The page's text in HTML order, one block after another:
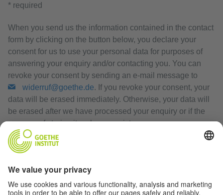
* required
When you send us the information contained in the contact
form by clicking on the button below, you declare your
consent for us to use your personal data for purposes of
answering your enquiry and/or contacting you. You can
revoke your consent by sending an e-mail message to
widerruf@goethe.de. If you revoke your consent, your
data will be erased immediately. Otherwise, your data will
be erased after we have processed your enquiry or if the
purpose of storing it no longer exists.
Privacy Policy